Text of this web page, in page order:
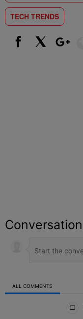
TECH TRENDS
Conversation
ALL COMMENTS